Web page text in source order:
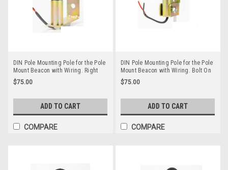
DIN Pole Mounting Pole for the Pole
Mount Beacon with Wiring. Right
Angle Bolt On Style. RMPM006
$75.00
ADD TO CART
COMPARE
DIN Pole Mounting Pole for the Pole
Mount Beacon with Wiring. Bolt On
and Fold Away Style. RMPM005
$75.00
ADD TO CART
COMPARE